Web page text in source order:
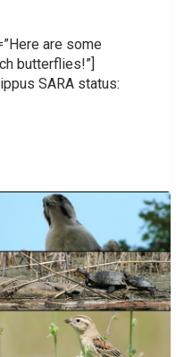
are some
butterflies!”]
SARA status: